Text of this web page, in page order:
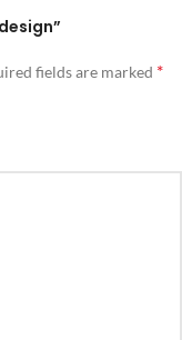
fields are marked *